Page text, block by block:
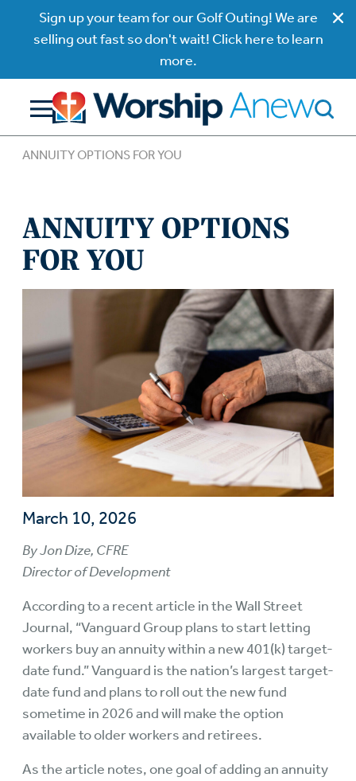
Sign up your team for our Golf Outing! We are
selling out fast so don't wait! Click here to learn
more.
ANNUITY OPTIONS FOR YOU
ANNUITY OPTIONS
FOR YOU
March 10, 2026
By Jon Dize, CFRE
Director of Development
According to a recent article in the Wall Street
Journal, “Vanguard Group plans to start letting
workers buy an annuity within a new 401(k) target-
date fund.” Vanguard is the nation’s largest target-
date fund and plans to roll out the new fund
sometime in 2026 and will make the option
available to older workers and retirees.
As the article notes, one goal of adding an annuity